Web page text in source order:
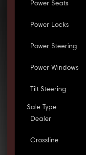
Power Seats
Power Locks
Power Steering
Power Windows
Tilt Steering
Sale Type
Dealer
Crossline